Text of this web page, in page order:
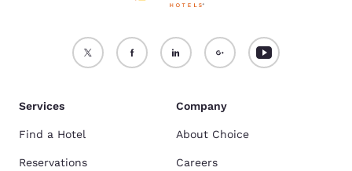
Services
Find a Hotel
Reservations
Company
About Choice
Careers